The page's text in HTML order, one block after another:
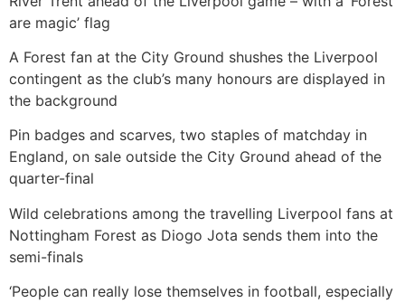
are magic’ flag
A Forest fan at the City Ground shushes the Liverpool
contingent as the club’s many honours are displayed in
the background
Pin badges and scarves, two staples of matchday in
England, on sale outside the City Ground ahead of the
quarter-final
Wild celebrations among the travelling Liverpool fans at
Nottingham Forest as Diogo Jota sends them into the
semi-finals
‘People can really lose themselves in football, especially